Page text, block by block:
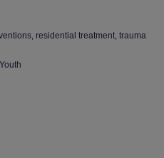
residential treatment, trauma